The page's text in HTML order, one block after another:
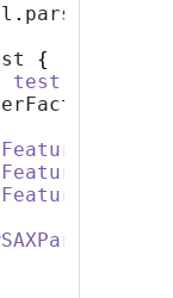
. parsers
{
test
spf =